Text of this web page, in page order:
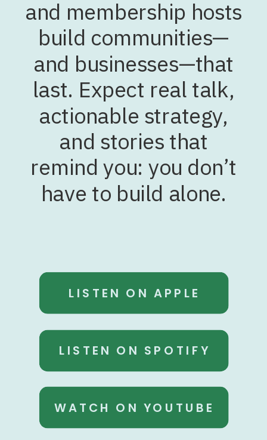
and membership hosts
build communities—
and businesses—that
last. Expect real talk,
actionable strategy,
and stories that
remind you: you don’t
have to build alone.
WATCH ON YOUTUBE
LISTEN ON SPOTIFY
LISTEN ON APPLE